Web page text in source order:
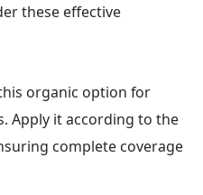
these effective
organic option for
Apply it according to the
complete coverage